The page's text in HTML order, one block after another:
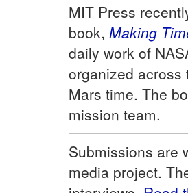
MIT Press
book, Making
daily work of
organized
Mars time. The
mission team.
Submissions are
media project.